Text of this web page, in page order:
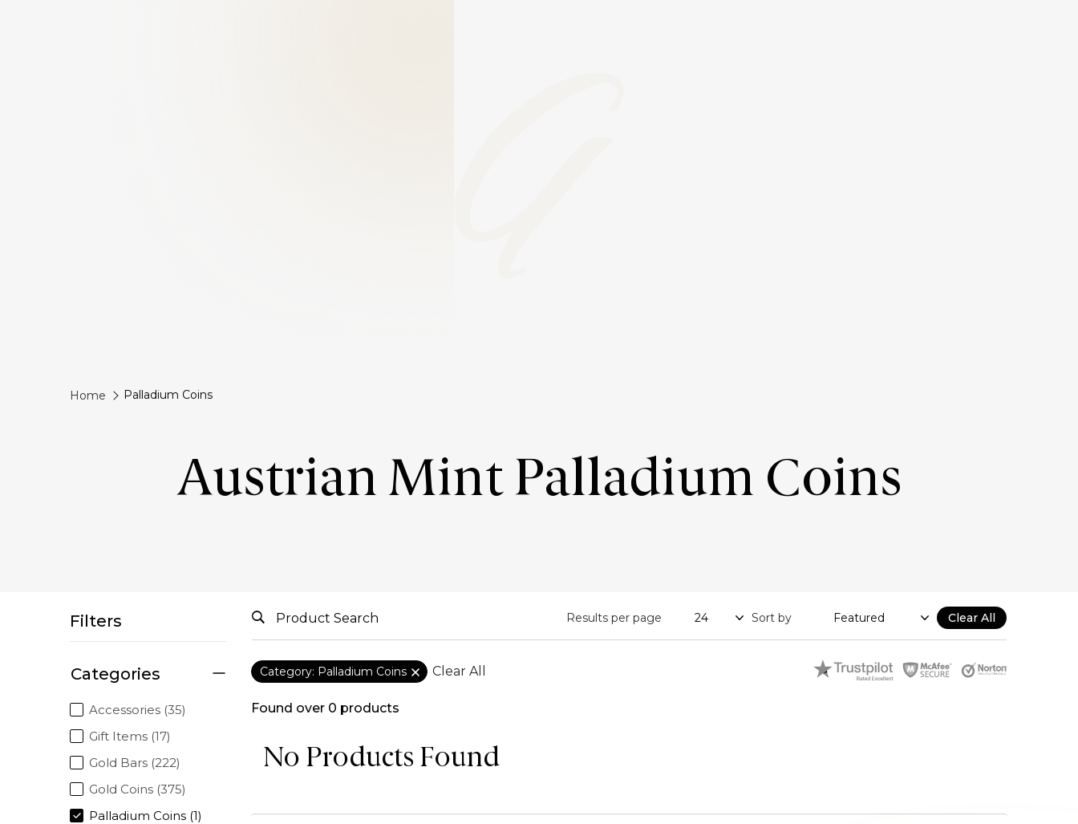
Home Palladium Coins
Austrian Mint Palladium Coins
Filters
Categories
Accessories (35)
Gift Items (17)
Gold Bars (222)
Gold Coins (375)
Palladium Coins (1)
Results per page Sort by Clear All
Category: Palladium Coins Clear All
Found over 0 products
No Products Found